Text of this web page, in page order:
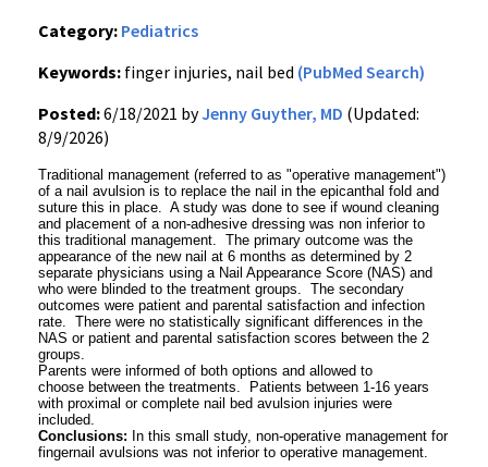
Category: Pediatrics
Keywords: finger injuries, nail bed (PubMed Search)
Posted:6/18/2021 byJenny Guyther, MD (Updated:
8/9/2026)
Traditional management (referred to as "operative management")
of a nail avulsion is to replace the nail in the epicanthal fold and
suture this in place. A study was done to see if wound cleaning
and placement of a non-adhesive dressing was non inferior to
this traditional management. The primary outcome was the
appearance of the new nail at 6 months as determined by 2
separate physicians using a Nail Appearance Score (NAS) and
who were blinded to the treatment groups. The secondary
outcomes were patient and parental satisfaction and infection
rate. There were no statistically significant differences in the
NAS or patient and parental satisfaction scores between the 2
groups.
Parents were informed of both options and allowed to
choose between the treatments. Patients between 1-16 years
with proximal or complete nail bed avulsion injuries were
included.
Conclusions: In this small study, non-operative management for
fingernail avulsions was not inferior to operative management.